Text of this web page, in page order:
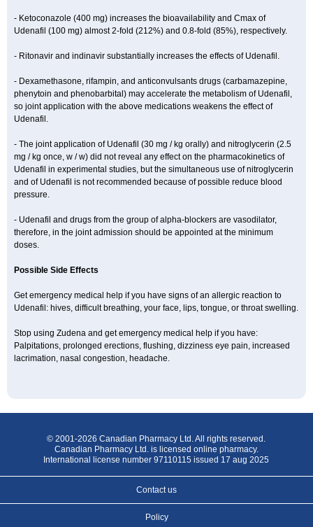
- Ketoconazole (400 mg) increases the bioavailability and Cmax of
Udenafil (100 mg) almost 2-fold (212%) and 0.8-fold (85%), respectively.
- Ritonavir and indinavir substantially increases the effects of Udenafil.
- Dexamethasone, rifampin, and anticonvulsants drugs (carbamazepine,
phenytoin and phenobarbital) may accelerate the metabolism of Udenafil,
so joint application with the above medications weakens the effect of
Udenafil.
- The joint application of Udenafil (30 mg / kg orally) and nitroglycerin (2.5
mg / kg once, w / w) did not reveal any effect on the pharmacokinetics of
Udenafil in experimental studies, but the simultaneous use of nitroglycerin
and of Udenafil is not recommended because of possible reduce blood
pressure.
- Udenafil and drugs from the group of alpha-blockers are vasodilator,
therefore, in the joint admission should be appointed at the minimum
doses.
Possible Side Effects
Get emergency medical help if you have signs of an allergic reaction to
Udenafil: hives, difficult breathing, your face, lips, tongue, or throat swelling.
Stop using Zudena and get emergency medical help if you have:
Palpitations, prolonged erections, flushing, dizziness eye pain, increased
lacrimation, nasal congestion, headache.
© 2001-2026 Canadian Pharmacy Ltd. All rights reserved.
Canadian Pharmacy Ltd. is licensed online pharmacy.
International license number 97110115 issued 17 aug 2025
Contact us
Policy